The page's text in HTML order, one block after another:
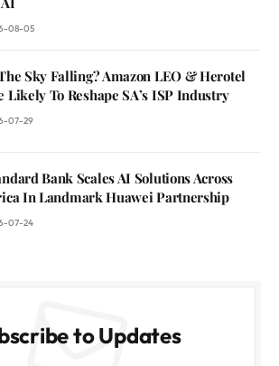
08-05
Sky Falling? Amazon LEO & Herotel
Likely To Reshape SA’s ISP Industry
07-29
Bank Scales AI Solutions Across
In Landmark Huawei Partnership
07-24
to Updates